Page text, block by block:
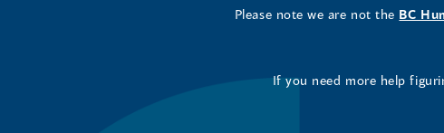
Please note we are not the BC
If you need more help